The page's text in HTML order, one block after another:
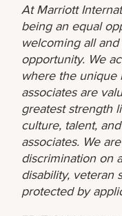
At Marriott
being an equal
welcoming all
opportunity. We
where the unique
associates are
greatest strength
culture, talent,
associates. We
discrimination on
disability, veteran
protected by